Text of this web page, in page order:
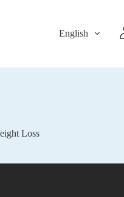
English
Loss